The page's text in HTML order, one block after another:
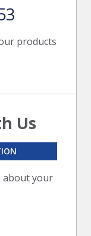
products
Us
about your